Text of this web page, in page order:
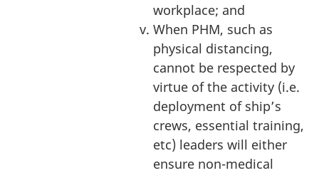
workplace; and
When PHM, such as
physical distancing,
cannot be respected by
virtue of the activity (i.e.
deployment of ship’s
crews, essential training,
etc) leaders will either
ensure non-medical